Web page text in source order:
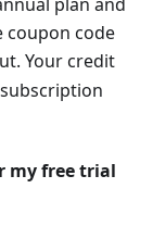
coupon code
Your credit
my free trial